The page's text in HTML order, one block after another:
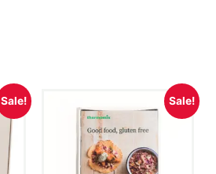
Sale! Sale!